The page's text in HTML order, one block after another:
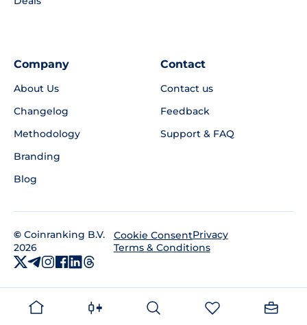
Company
About Us
Changelog
Methodology
Branding
Blog
Contact
Contact us
Feedback
Support & FAQ
© Coinranking B.V.
2026
Cookie ConsentPrivacy
Terms & Conditions